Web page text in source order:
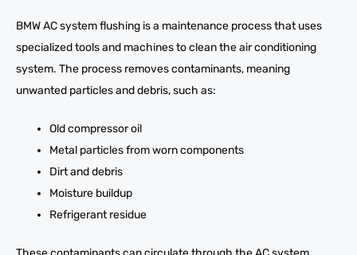
BMW AC system flushing is a maintenance process that uses
specialized tools and machines to clean the air conditioning
system. The process removes contaminants, meaning
unwanted particles and debris, such as:
Old compressor oil
Metal particles from worn components
Dirt and debris
Moisture buildup
Refrigerant residue